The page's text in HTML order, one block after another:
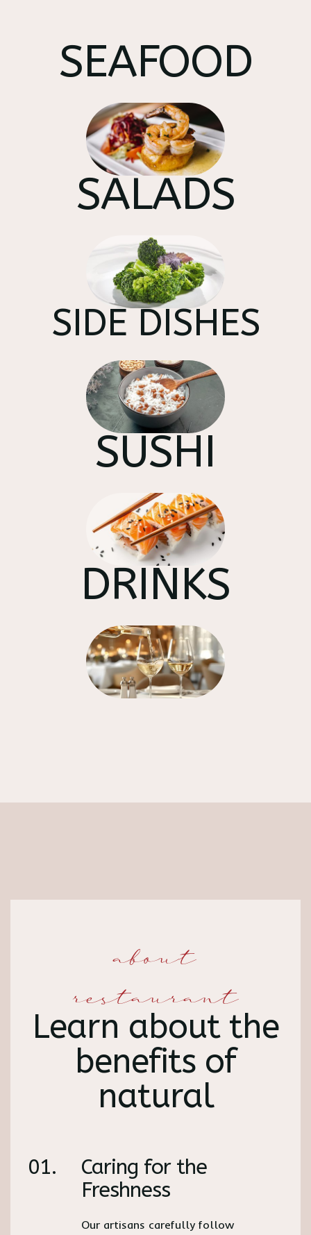
SEAFOOD
SALADS
SIDE DISHES
SUSHI
DRINKS
about
restaurant
Learn about the
benefits of
natural
01.
Caring for the
Freshness
Our artisans carefully follow